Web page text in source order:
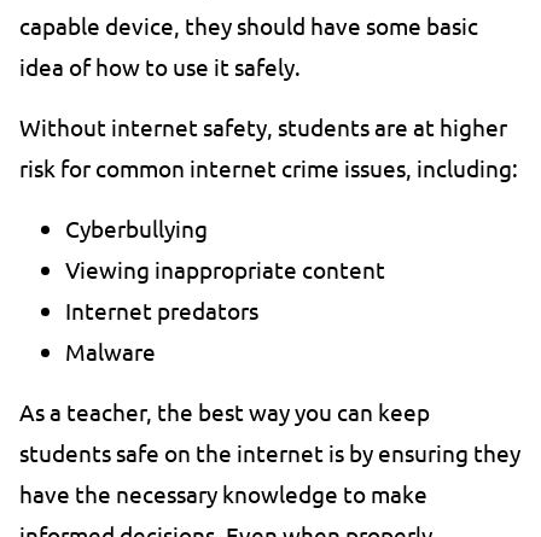
capable device, they should have some basic
idea of how to use it safely.
Without internet safety, students are at higher
risk for common internet crime issues, including:
Cyberbullying
Viewing inappropriate content
Internet predators
Malware
As a teacher, the best way you can keep
students safe on the internet is by ensuring they
have the necessary knowledge to make